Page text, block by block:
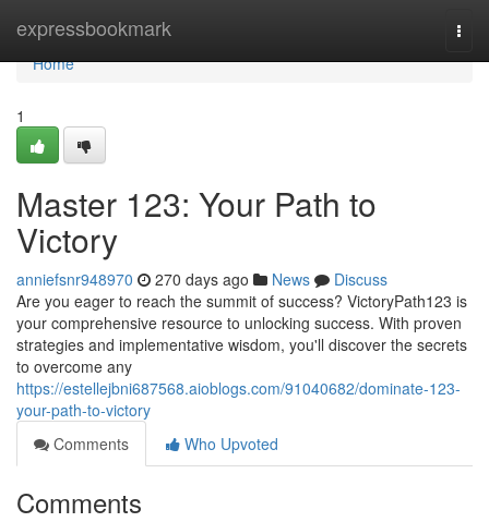
expressbookmark
Home
Home
1
Master 123: Your Path to
Victory
anniefsnr948970 270 days ago News
Discuss
Are you eager to reach the summit of success? VictoryPath123 is
your comprehensive resource to unlocking success. With proven
strategies and implementative wisdom, you'll discover the secrets
to overcome any
https://estellejbni687568.aioblogs.com/91040682/dominate-123-
your-path-to-victory
Comments
Who Upvoted
Comments